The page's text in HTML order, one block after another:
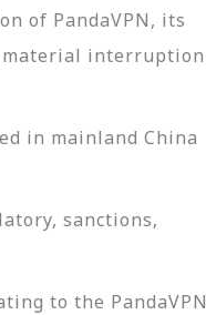
of PandaVPN, its
material interruption
in mainland China
sanctions,
to the PandaVPN